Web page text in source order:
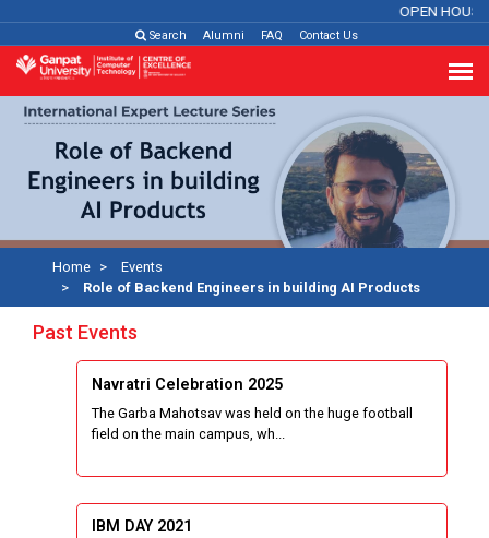
OPEN
Search Alumni FAQ Contact Us
Home
Events
Role of Backend Engineers in building AI Products
Past Events
Navratri Celebration 2025
The Garba Mahotsav was held on the huge football
field on the main campus, wh...
IBM DAY 2021